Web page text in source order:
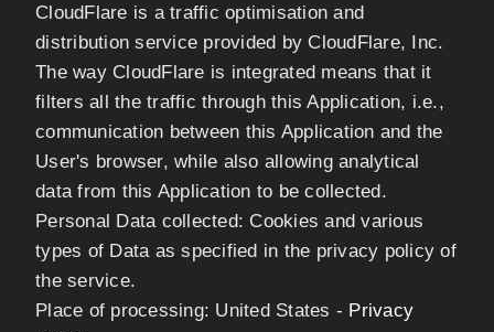
CloudFlare is a traffic optimisation and
distribution service provided by CloudFlare, Inc.
The way CloudFlare is integrated means that it
filters all the traffic through this Application, i.e.,
communication between this Application and the
User's browser, while also allowing analytical
data from this Application to be collected.
Personal Data collected: Cookies and various
types of Data as specified in the privacy policy of
the service.
Place of processing: United States - Privacy